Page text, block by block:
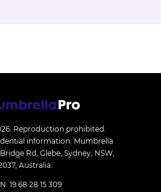
Reproduction prohibited.
information. Mumbrella
Rd, Glebe, Sydney, NSW,
Australia.
19 68 28 15 309